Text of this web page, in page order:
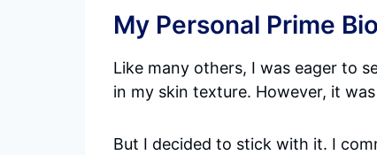
My Personal Prime
Like many others, I was eager to
in my skin texture. However, it
But I decided to stick with it. I